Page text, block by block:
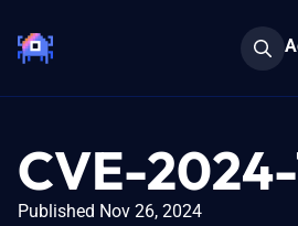
CVE-
Published Nov 26, 2024